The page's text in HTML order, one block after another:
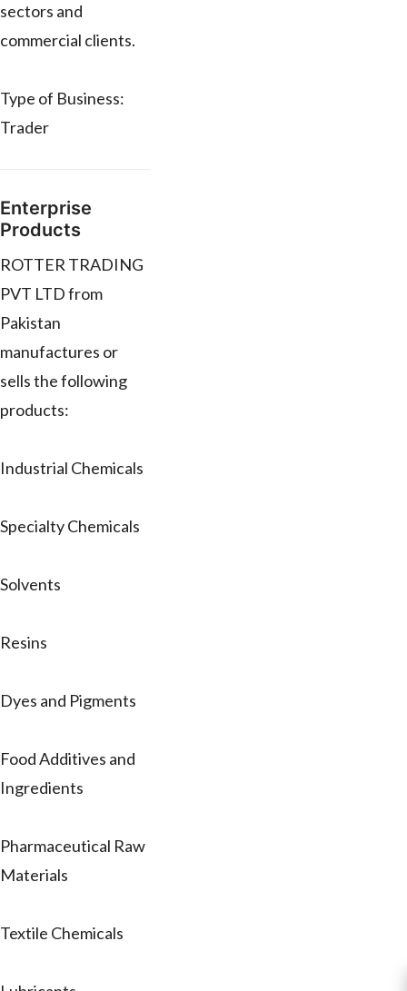
sectors and
commercial clients.
Type of Business:
Trader
Enterprise
Products
ROTTER TRADING
PVT LTD from
Pakistan
manufactures or
sells the following
products:
Industrial Chemicals
Specialty Chemicals
Solvents
Resins
Dyes and Pigments
Food Additives and
Ingredients
Pharmaceutical Raw
Materials
Textile Chemicals